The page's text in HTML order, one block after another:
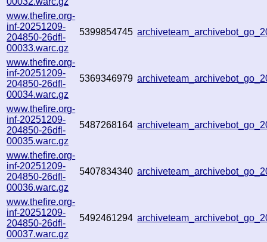
www.thefire.org-
inf-20251209-
204850-26dfl-
00033.warc.gz
5399854745
www.thefire.org-
inf-20251209-
204850-26dfl-
00034.warc.gz
5369346979
www.thefire.org-
inf-20251209-
204850-26dfl-
00035.warc.gz
5487268164
www.thefire.org-
inf-20251209-
204850-26dfl-
00036.warc.gz
5407834340
www.thefire.org-
inf-20251209-
204850-26dfl-
00037.warc.gz
5492461294